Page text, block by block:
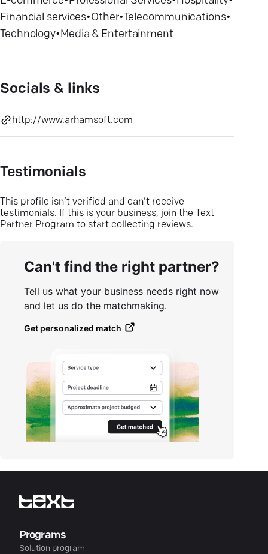
Financial services•Other•Telecommunications•
Technology•Media & Entertainment
Socials & links
http://www.arhamsoft.com
Testimonials
This profile isn’t verified and can’t receive
testimonials. If this is your business, join the Text
Partner Program to start collecting reviews.
Can't find the right partner?
Tell us what your business needs right now
and let us do the matchmaking.
Get personalized match
Programs
Solution program